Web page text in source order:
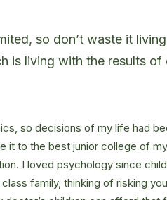
so don’t waste it
is living with the results of
so decisions of my life had
it to the best junior college of
I loved psychology since
family, thinking of risking